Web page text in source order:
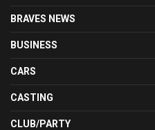
BRAVES NEWS
BUSINESS
CARS
CASTING
CLUB/PARTY